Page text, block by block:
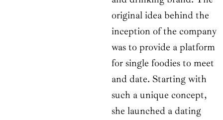
original idea behind the
inception of the company
was to provide a platform
for single foodies to meet
and date. Starting with
such a unique concept,
she launched a dating